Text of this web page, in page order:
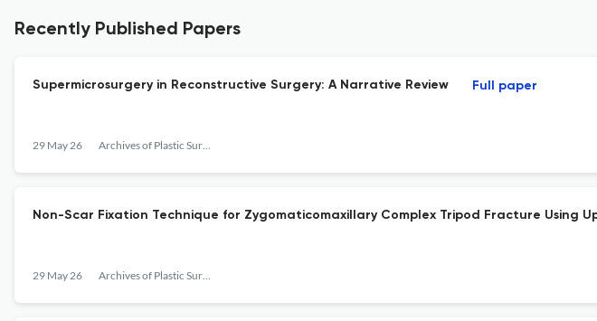
Recently Published Papers
Supermicrosurgery in Reconstructive Surgery: A Narrative Review
29 May 26 Archives of Plastic Surgery
Full paper
Non-Scar Fixation Technique for Zygomaticomaxillary Complex Tripod Fracture Using
29 May 26 Archives of Plastic Surgery